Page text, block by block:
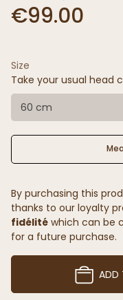
€99.00
Size
Take your usual head
60 cm
By purchasing this
thanks to our loyalty
fidélité which can be
for a future purchase.
ADD